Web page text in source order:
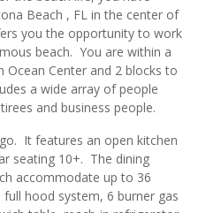
Beach , FL in the center of
you the opportunity to work
beach. You are within a
Center and 2 blocks to
a wide array of people
and business people.
It features an open kitchen
seating 10+. The dining
accommodate up to 36
hood system, 6 burner gas